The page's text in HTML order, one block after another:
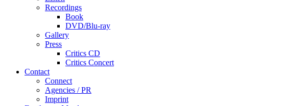
Recordings
Book
DVD/Blu-ray
Gallery
Press
Critics CD
Critics Concert
Contact
Connect
Agencies / PR
Imprint